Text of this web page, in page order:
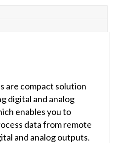
are compact solution
digital and analog
enables you to
data from remote
and analog outputs.